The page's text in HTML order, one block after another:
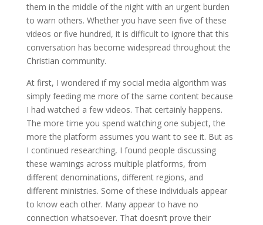
them in the middle of the night with an urgent burden
to warn others. Whether you have seen five of these
videos or five hundred, it is difficult to ignore that this
conversation has become widespread throughout the
Christian community.
At first, I wondered if my social media algorithm was
simply feeding me more of the same content because
I had watched a few videos. That certainly happens.
The more time you spend watching one subject, the
more the platform assumes you want to see it. But as
I continued researching, I found people discussing
these warnings across multiple platforms, from
different denominations, different regions, and
different ministries. Some of these individuals appear
to know each other. Many appear to have no
connection whatsoever. That doesn’t prove their